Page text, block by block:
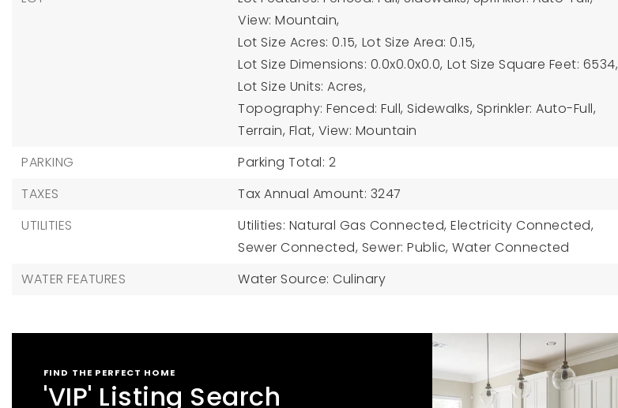
View: Mountain,
Lot Size Acres: 0.15, Lot Size Area: 0.15,
Lot Size Dimensions: 0.0x0.0x0.0, Lot Size Square Feet: 6534,
Lot Size Units: Acres,
Topography: Fenced: Full, Sidewalks, Sprinkler: Auto-Full,
Terrain, Flat, View: Mountain
PARKING
Parking Total: 2
TAXES
Tax Annual Amount: 3247
UTILITIES
Utilities: Natural Gas Connected, Electricity Connected,
Sewer Connected, Sewer: Public, Water Connected
WATER FEATURES
Water Source: Culinary
FIND THE PERFECT HOME
'VIP' Listing Search